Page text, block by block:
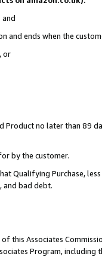
and
and ends when the
or
Product no later than 89
by the customer.
Qualifying Purchase,
and bad debt.
this Associates
Program,